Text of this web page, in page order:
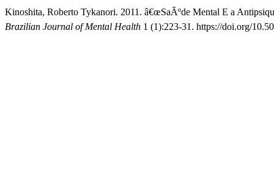
Kinoshita, Roberto Tykanori. 2011. â€œSaÃºde Mental E a
Brazilian Journal of Mental Health 1 (1):223-31. https://doi.org/